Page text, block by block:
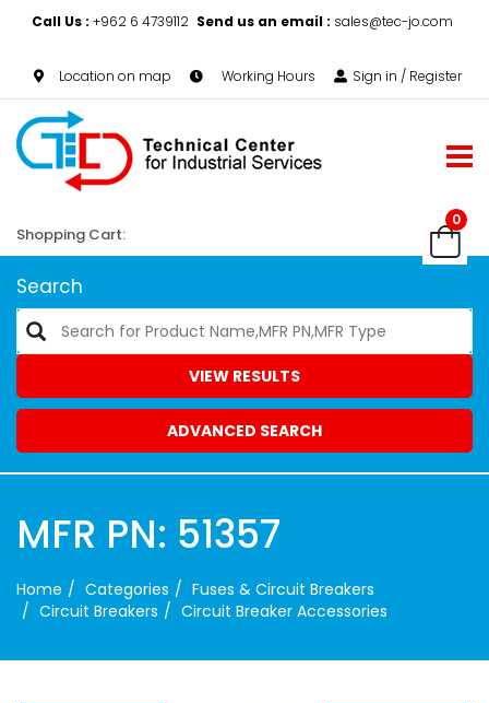
Call Us : +962 6 4739112 Send us an email : sales@tec-jo.com
Location on map Working Hours Sign in / Register
0
Shopping Cart:
Search
VIEW RESULTS
ADVANCED SEARCH
MFR PN: 51357
Home Categories
Fuses & Circuit Breakers
Circuit Breakers
Circuit Breaker Accessories